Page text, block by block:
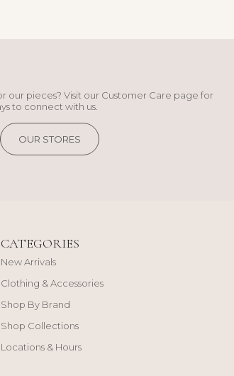
our pieces? Visit our Customer Care page for
to connect with us.
OUR STORES
CATEGORIES
New Arrivals
Clothing & Accessories
Shop By Brand
Shop Collections
Locations & Hours